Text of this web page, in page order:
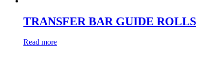
TRANSFER BAR GUIDE ROLLS
Read more